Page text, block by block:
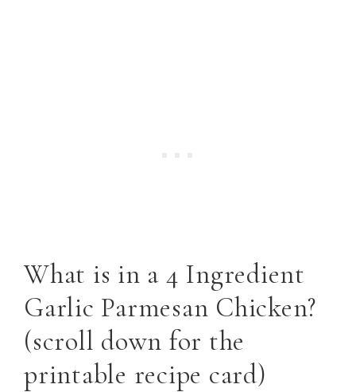
What is in a 4 Ingredient
Garlic Parmesan Chicken?
(scroll down for the
printable recipe card)